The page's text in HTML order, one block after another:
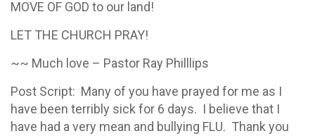
MOVE OF GOD to our land!
LET THE CHURCH PRAY!
~~ Much love – Pastor Ray Philllips
Post Script: Many of you have prayed for me as I
have been terribly sick for 6 days. I believe that I
have had a very mean and bullying FLU. Thank you